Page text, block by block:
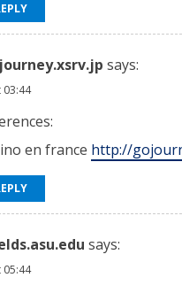
says:
03:44
en france http://
says:
05:44